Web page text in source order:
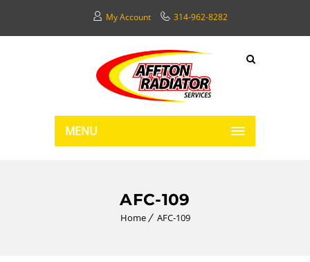
My Account 314-962-8282
MENU
AFC-109
Home AFC-109